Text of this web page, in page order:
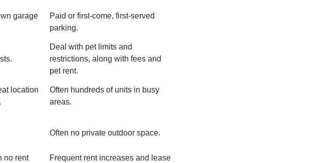
garage
Paid or first-come, first-served
parking.
Deal with pet limits and
restrictions, along with fees and
pet rent.
location
Often hundreds of units in busy
areas.
Often no private outdoor space.
no rent
Frequent rent increases and lease